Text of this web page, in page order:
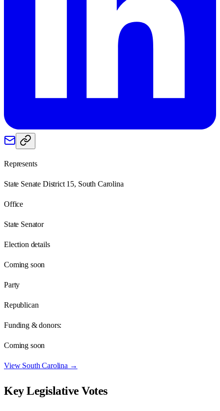
Represents
State Senate District 15, South Carolina
Office
State Senator
Election details
Coming soon
Party
Republican
Funding & donors:
Coming soon
View South Carolina →
Key Legislative Votes